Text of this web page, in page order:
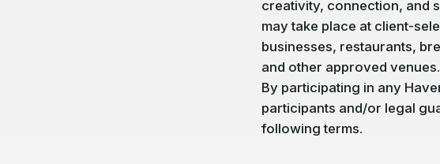
creativity, connection, and
may take place at client-
businesses, restaurants,
and other approved venues.
By participating in any
participants and/or legal
following terms.